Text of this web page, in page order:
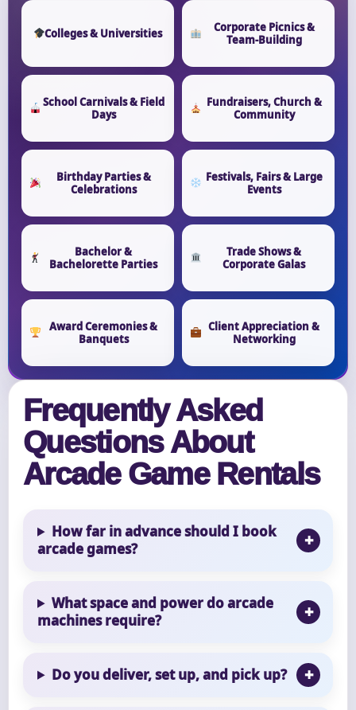
Colleges & Universities
Corporate Picnics &
Team-Building
School Carnivals & Field
Days
Fundraisers, Church &
Community
Birthday Parties &
Celebrations
Festivals, Fairs & Large
Events
Bachelor &
Bachelorette Parties
Trade Shows &
Corporate Galas
Award Ceremonies &
Banquets
Client Appreciation &
Networking
Frequently Asked
Questions About
Arcade Game Rentals
How far in advance should I book
arcade games?
What space and power do arcade
machines require?
Do you deliver, set up, and pick up?